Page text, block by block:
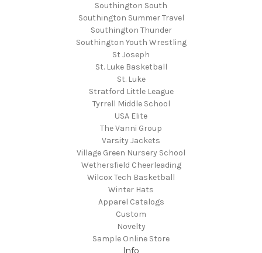
Southington South
Southington Summer Travel
Southington Thunder
Southington Youth Wrestling
St Joseph
St. Luke Basketball
St. Luke
Stratford Little League
Tyrrell Middle School
USA Elite
The Vanni Group
Varsity Jackets
Village Green Nursery School
Wethersfield Cheerleading
Wilcox Tech Basketball
Winter Hats
Apparel Catalogs
Custom
Novelty
Sample Online Store
Info